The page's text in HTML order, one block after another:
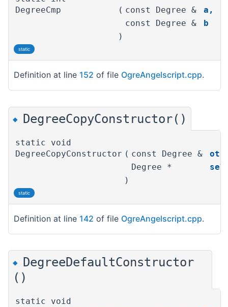
DegreeCmp
( const Degree & a ,
const Degree &
b
)
static
Definition at line 152 of file OgreAngelscript.cpp.
◆ DegreeCopyConstructor()
static void
DegreeCopyConstructor ( const Degree &
Degree *
)
static
Definition at line 142 of file OgreAngelscript.cpp.
◆
DegreeDefaultConstructor
()
static void